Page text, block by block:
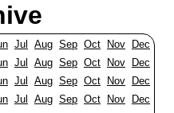
Jul Aug Sep Oct Nov
Dec
Jul Aug Sep Oct Nov
Dec
Jul Aug Sep Oct Nov
Dec
Jul Aug Sep Oct Nov
Dec